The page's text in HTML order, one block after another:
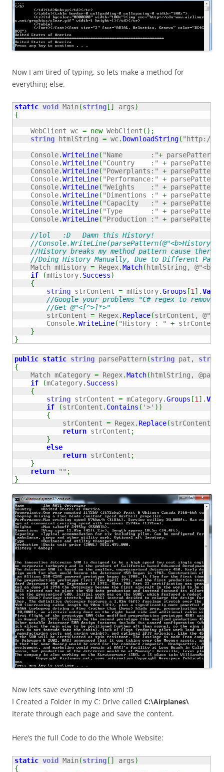
Now I am tired of typing, so lets make a method for
everything else.
static void Main(string [ ] args)
{
    WebClient wc
= new WebClient ( ) ;
string htmlString = wc. DownloadString( "http://
    Console
.WriteLine( "Name       :"+ parsePattern
    Console
.WriteLine( "Country    :" + parsePattern
    Console
.WriteLine( "Powerplants:" + parsePattern
    Console
.WriteLine( "Performance:" + parsePattern
    Console
.WriteLine( "Weights    :" + parsePattern
    Console
.WriteLine( "Dimentions :" + parsePattern
    Console
.WriteLine( "Capacity   :" + parsePattern
    Console
.WriteLine( "Type       :" + parsePattern
    Console
.WriteLine( "Production :" + parsePattern
//lol   :D   Damn this History!
//
//History breaks my method pattern cause there's
//Doing History Manually, Due to Different
    Match mHistory
= Regex.Match( htmlString,
if
(mHistory. Success)
{
string strContent = mHistory.Groups [1 ] .Value
//Google your problems "C# regex to remove
//Get @"<[^>]*>"
        strContent
= Regex. Replace(strContent,
        Console
.WriteLine( "History : " + strContent
}
}
public static string parsePattern(string pat, string
{
    Match mCategory
= Regex.Match( htmlString, @pat,
if
(mCategory. Success)
{
string strContent = mCategory.Groups [1 ] .
if
(strContent . Contains ( '>' ) )
{
            strContent
= Regex. Replace(strContent,
return strContent ;
}
else
return strContent ;
}
return
"" ;
}
Now lets save everything into xml :D
I Created a Folder in my C: Drive called C:\Airplanes\
Iterate through each page and save the content.
Here’s the full Code to do the Whole Website:
static void Main(string [ ] args)
{